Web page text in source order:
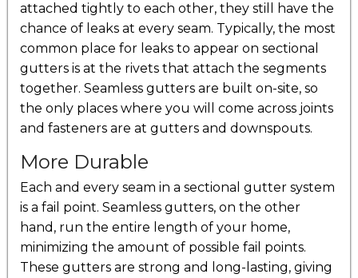
attached tightly to each other, they still have the
chance of leaks at every seam. Typically, the most
common place for leaks to appear on sectional
gutters is at the rivets that attach the segments
together. Seamless gutters are built on-site, so
the only places where you will come across joints
and fasteners are at gutters and downspouts.
More Durable
Each and every seam in a sectional gutter system
is a fail point. Seamless gutters, on the other
hand, run the entire length of your home,
minimizing the amount of possible fail points.
These gutters are strong and long-lasting, giving